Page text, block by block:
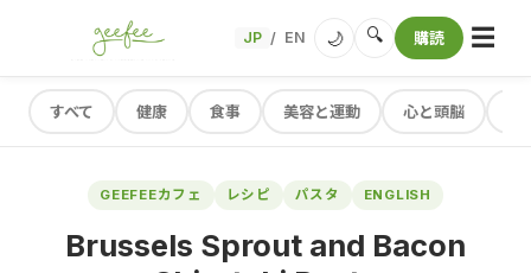
JP / EN 🌙 🔍 購読 ☰
すべて 健康 食事 美容と運動 心と頭脳
GEEFEEカフェ レシピ パスタ ENGLISH
Brussels Sprout and Bacon